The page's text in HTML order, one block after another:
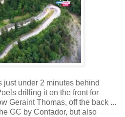
under 2 minutes behind
drilling it on the front for
Geraint Thomas, off the back ...
GC by Contador, but also